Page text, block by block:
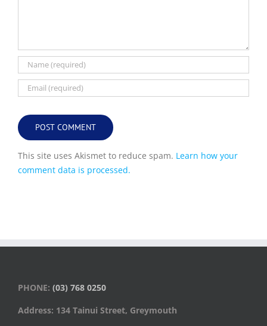
This site uses Akismet to reduce spam. Learn how your
comment data is processed.
PHONE: (03) 768 0250
Address: 134 Tainui Street, Greymouth